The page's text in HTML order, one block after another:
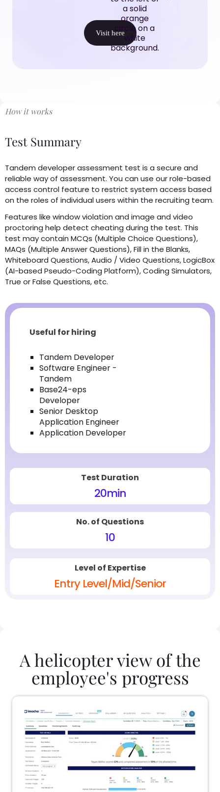
Visit here
How it works
Test Summary
Tandem developer assessment test is a secure and
reliable way of assessment. You can use our role-based
access control feature to restrict system access based
on the roles of individual users within the recruiting team.
Features like window violation and image and video
proctoring help detect cheating during the test. This
test may contain MCQs (Multiple Choice Questions),
MAQs (Multiple Answer Questions), Fill in the Blanks,
Whiteboard Questions, Audio / Video Questions, LogicBox
(AI-based Pseudo-Coding Platform), Coding Simulators,
True or False Questions, etc.
Useful for hiring
Tandem Developer
Software Engineer -
Tandem
Base24-eps
Developer
Senior Desktop
Application Engineer
Application Developer
Test Duration
20min
No. of Questions
10
Level of Expertise
Entry Level/Mid/Senior
A helicopter view of the
employee's progress